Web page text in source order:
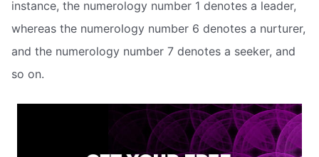
instance, the numerology number 1 denotes a leader,
whereas the numerology number 6 denotes a nurturer,
and the numerology number 7 denotes a seeker, and
so on.